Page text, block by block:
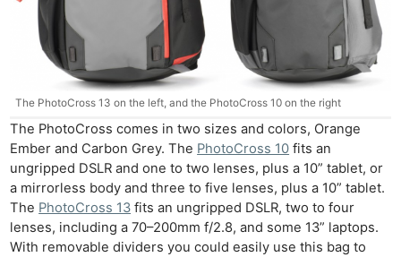
The PhotoCross 13 on the left, and the PhotoCross 10 on the right
The PhotoCross comes in two sizes and colors, Orange
Ember and Carbon Grey. The PhotoCross 10 fits an
ungripped DSLR and one to two lenses, plus a 10” tablet, or
a mirrorless body and three to five lenses, plus a 10” tablet.
The PhotoCross 13 fits an ungripped DSLR, two to four
lenses, including a 70–200mm f/2.8, and some 13” laptops.
With removable dividers you could easily use this bag to